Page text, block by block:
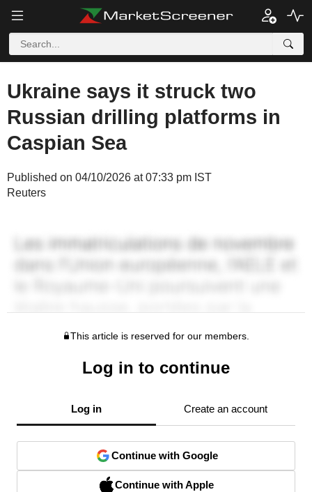
Ukraine says it struck two
Russian drilling platforms in
Caspian Sea
Published on 04/10/2026 at 07:33 pm IST
Reuters
This article is reserved for our members.
Log in to continue
Log in Create an account
Continue with Google
Continue with Apple